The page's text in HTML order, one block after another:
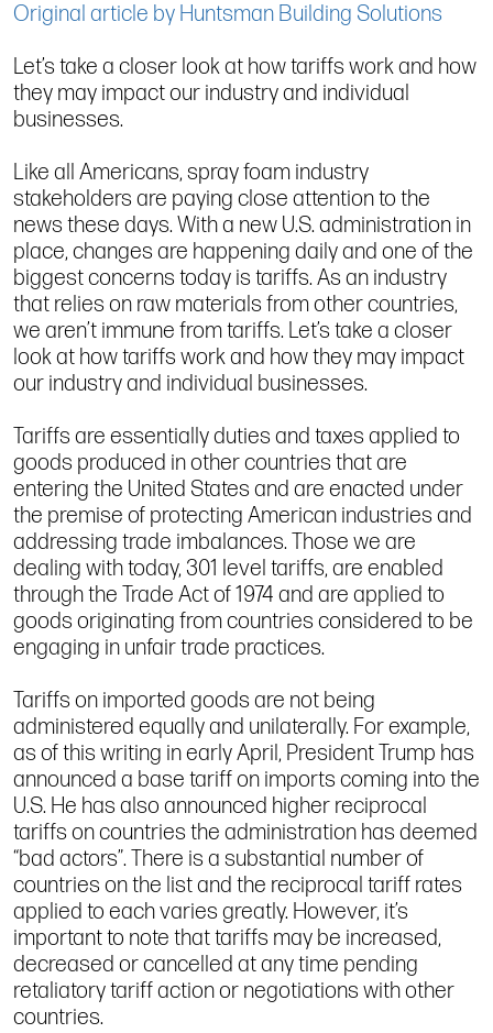
Original article by Huntsman Building Solutions
Let’s take a closer look at how tariffs work and how
they may impact our industry and individual
businesses.
Like all Americans, spray foam industry
stakeholders are paying close attention to the
news these days. With a new U.S. administration in
place, changes are happening daily and one of the
biggest concerns today is tariffs. As an industry
that relies on raw materials from other countries,
we aren’t immune from tariffs. Let’s take a closer
look at how tariffs work and how they may impact
our industry and individual businesses.
Tariffs are essentially duties and taxes applied to
goods produced in other countries that are
entering the United States and are enacted under
the premise of protecting American industries and
addressing trade imbalances. Those we are
dealing with today, 301 level tariffs, are enabled
through the Trade Act of 1974 and are applied to
goods originating from countries considered to be
engaging in unfair trade practices.
Tariffs on imported goods are not being
administered equally and unilaterally. For example,
as of this writing in early April, President Trump has
announced a base tariff on imports coming into the
U.S. He has also announced higher reciprocal
tariffs on countries the administration has deemed
“bad actors”. There is a substantial number of
countries on the list and the reciprocal tariff rates
applied to each varies greatly. However, it’s
important to note that tariffs may be increased,
decreased or cancelled at any time pending
retaliatory tariff action or negotiations with other
countries.